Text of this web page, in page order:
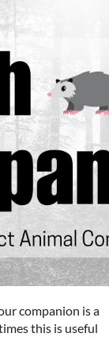
companion is a
this is useful